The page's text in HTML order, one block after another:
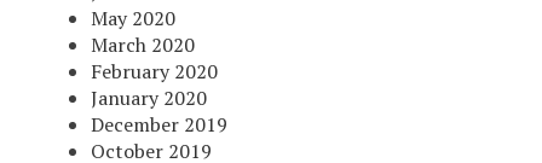
May 2020
March 2020
February 2020
January 2020
December 2019
October 2019